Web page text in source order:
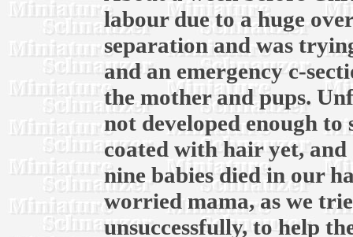
labour due to a huge
separation and was
and an emergency c-
the mother and pups.
not developed enough
coated with hair yet,
nine babies died in our
worried mama, as we
unsuccessfully, to help